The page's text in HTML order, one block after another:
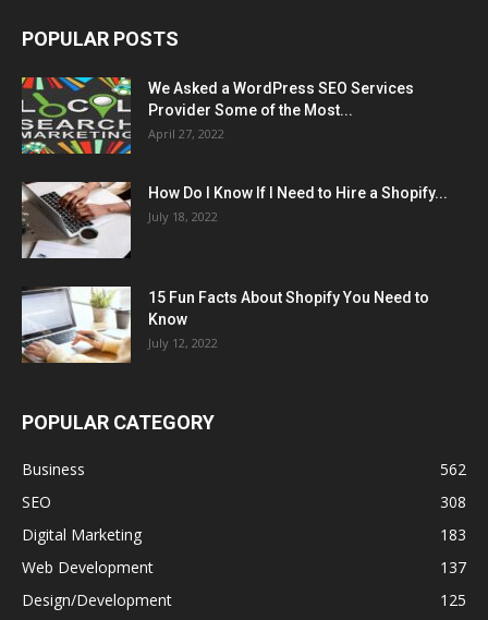
POPULAR POSTS
We Asked a WordPress SEO Services
Provider Some of the Most...
April 27, 2022
How Do I Know If I Need to Hire a Shopify...
July 18, 2022
15 Fun Facts About Shopify You Need to
Know
July 12, 2022
POPULAR CATEGORY
Business
562
SEO
308
Digital Marketing
183
Web Development
137
Design/Development
125